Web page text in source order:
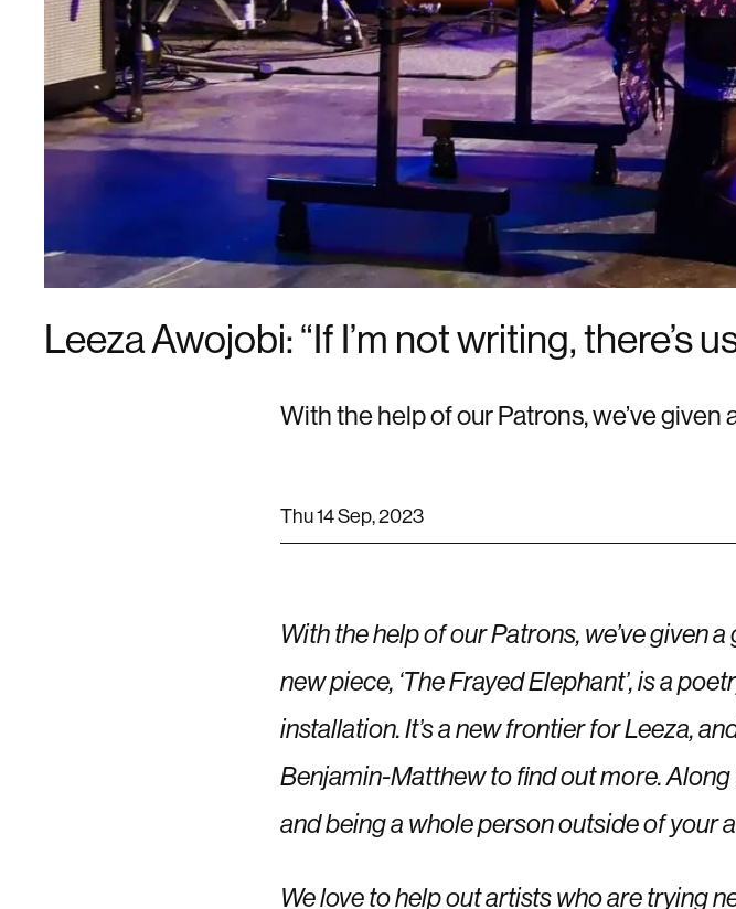
Leeza Awojobi: “If I’m not writing, there’s
With the help of our Patrons, we’ve
Thu 14 Sep, 2023
With the help of our Patrons, we’ve given
new piece, ‘The Frayed Elephant’, is a
installation. It’s a new frontier for Leeza,
Benjamin-Matthew to find out more.
and being a whole person outside of your
We love to help out artists who are trying